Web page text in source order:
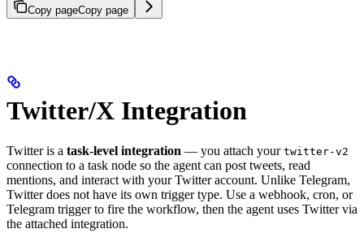
Copy pageCopy page
Twitter/X Integration
Twitter is a task-level integration — you attach your twitter-v2
connection to a task node so the agent can post tweets, read
mentions, and interact with your Twitter account. Unlike Telegram,
Twitter does not have its own trigger type. Use a webhook, cron, or
Telegram trigger to fire the workflow, then the agent uses Twitter via
the attached integration.